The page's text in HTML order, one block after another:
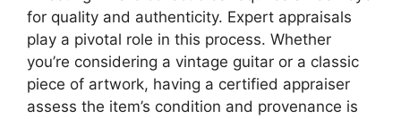
for quality and authenticity. Expert appraisals
play a pivotal role in this process. Whether
you’re considering a vintage guitar or a classic
piece of artwork, having a certified appraiser
assess the item’s condition and provenance is